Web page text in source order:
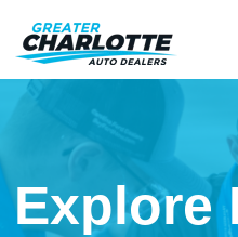
Explore